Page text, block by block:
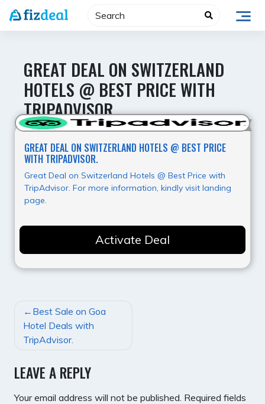
Skip
GREAT DEAL ON SWITZERLAND
HOTELS @ BEST PRICE WITH
TRIPADVISOR.
Best Value
GREAT DEAL ON SWITZERLAND HOTELS @ BEST PRICE
WITH TRIPADVISOR.
Great Deal on Switzerland Hotels @ Best Price with
TripAdvisor. For more information, kindly visit landing
page.
Activate Deal
POST
NAVIGATION
Best Sale on Goa
Hotel Deals with
TripAdvisor.
LEAVE A REPLY
Your email address will not be published. Required fields